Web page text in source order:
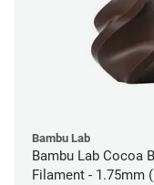
Bambu Lab
Bambu Lab Cocoa
Filament - 1.75mm